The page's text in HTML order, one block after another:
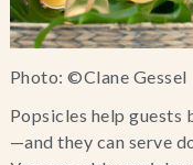
Photo: ©Clane Gessel
Popsicles help guests
—and they can serve